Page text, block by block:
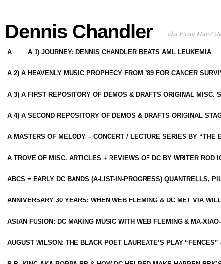
Dennis Chandler aka Piano Man /
A A 1) JOURNEY: DENNIS CHANDLER BEATS AML LEUKEMIA
A 2) A HEAVENLY MUSIC PROPHECY FROM ’89 FOR CANCER
A 3) A FIRST REPOSITORY OF DEMOS & DRAFTS ORIGINAL MISC.
A 4) A SECOND REPOSITORY OF DEMOS & DRAFTS ORIGINAL
A MASTERS OF MELODY – CONCERT / LECTURE SERIES BY “THE
A TROVE OF MISC. ARTICLES + REVIEWS OF DC BY WRITER ROD
ABCS = EARLY DC BANDS (A-LIST-IN-PROGRESS) QUANTRELLS,
ANNIVERSARY 30 YEARS: WHEN WEB FLEMING & DC MET VIA
ASIAN FUSION: DC MAKING MUSIC WITH WEB FLEMING & MA-
AUGUST WILSON: THE BLACK POET LAUREATE’S PLAY